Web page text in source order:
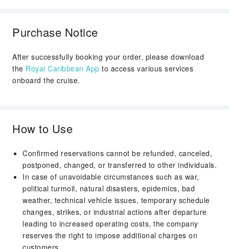
Purchase Notice
After successfully booking your order, please download
the Royal Caribbean App to access various services
onboard the cruise.
How to Use
Confirmed reservations cannot be refunded, canceled,
postponed, changed, or transferred to other individuals.
In case of unavoidable circumstances such as war,
political turmoil, natural disasters, epidemics, bad
weather, technical vehicle issues, temporary schedule
changes, strikes, or industrial actions after departure
leading to increased operating costs, the company
reserves the right to impose additional charges on
customers.